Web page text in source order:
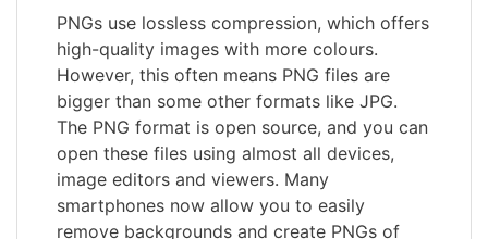
PNGs use lossless compression, which offers
high-quality images with more colours.
However, this often means PNG files are
bigger than some other formats like JPG.
The PNG format is open source, and you can
open these files using almost all devices,
image editors and viewers. Many
smartphones now allow you to easily
remove backgrounds and create PNGs of